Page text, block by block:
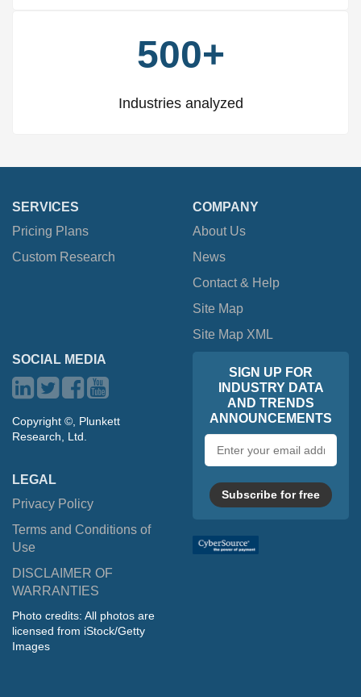
500+
Industries analyzed
SERVICES
Pricing Plans
Custom Research
COMPANY
About Us
News
Contact & Help
Site Map
Site Map XML
SOCIAL MEDIA
Copyright ©, Plunkett
Research, Ltd.
LEGAL
Privacy Policy
Terms and Conditions of
Use
DISCLAIMER OF
WARRANTIES
Photo credits: All photos are
licensed from iStock/Getty
Images
SIGN UP FOR
INDUSTRY DATA
AND TRENDS
ANNOUNCEMENTS
address
Subscribe for free